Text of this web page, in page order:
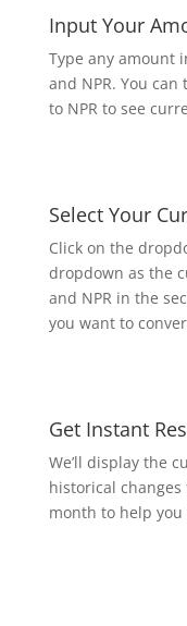
Input Your
Type any amount
and NPR. You can
to NPR to see
Select Your
Click on the
dropdown as the
and NPR in the
you want to
Get Instant
We’ll display the
historical
month to help